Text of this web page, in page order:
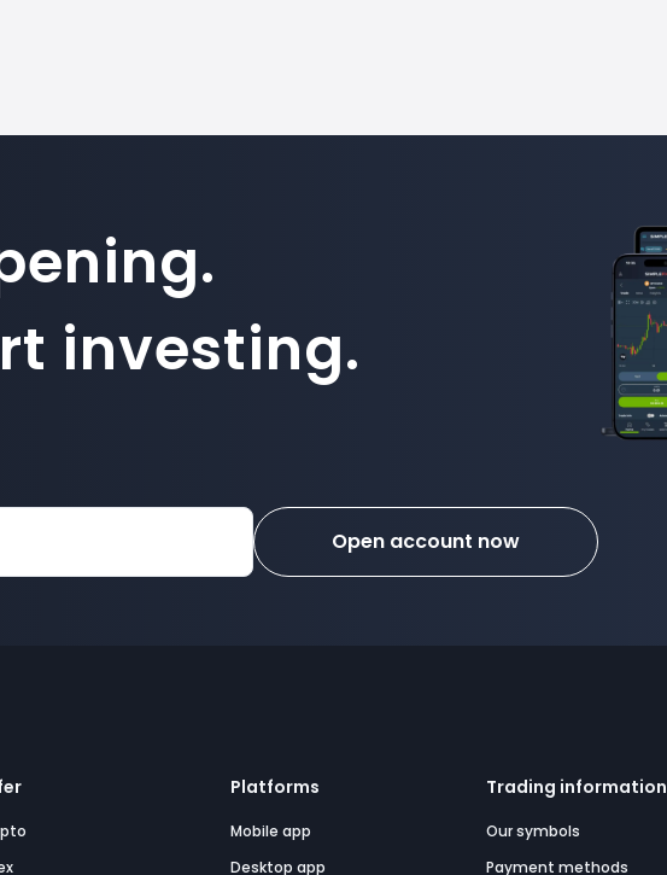
investing.
Open account now
Platforms
Mobile app
Desktop app
Trading information
Our symbols
Payment methods